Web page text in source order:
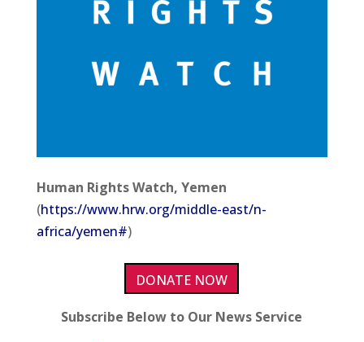
Human Rights Watch, Yemen
(https://www.hrw.org/middle-east/n-
africa/yemen#)
DONATE NOW
Subscribe Below to Our News Service